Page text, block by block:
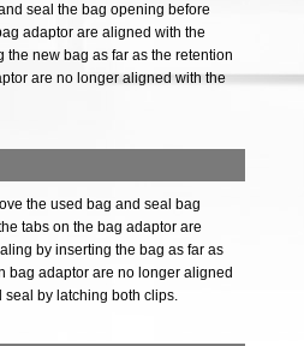
seal the bag opening before
adaptor are aligned with the
new bag as far as the retention
are no longer aligned with the
the used bag and seal bag
tabs on the bag adaptor are
by inserting the bag as far as
bag adaptor are no longer aligned
seal by latching both clips.